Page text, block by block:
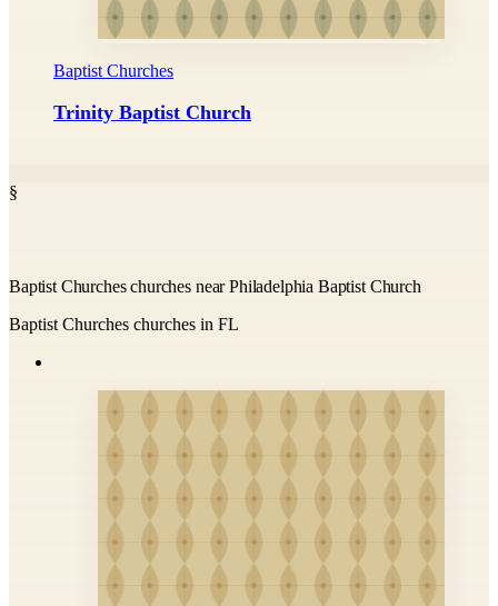
Baptist Churches
Trinity Baptist Church
§
Baptist Churches churches near Philadelphia Baptist Church
Baptist Churches churches in FL